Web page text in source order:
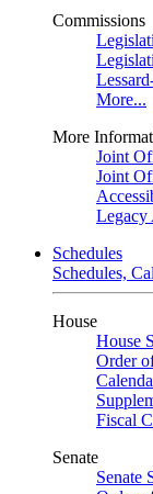
Commissions
More...
More
Joint
Joint
Legacy
Schedules
Schedules,
House
House
Order
Fiscal
Senate
Senate